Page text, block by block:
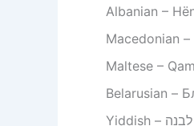
Albanian –
Macedonian
Maltese –
Belarusian –